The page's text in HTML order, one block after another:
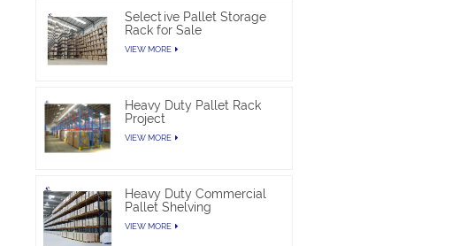
Selective Pallet Storage
Rack for Sale
VIEW MORE
Heavy Duty Pallet Rack
Project
VIEW MORE
Heavy Duty Commercial
Pallet Shelving
VIEW MORE